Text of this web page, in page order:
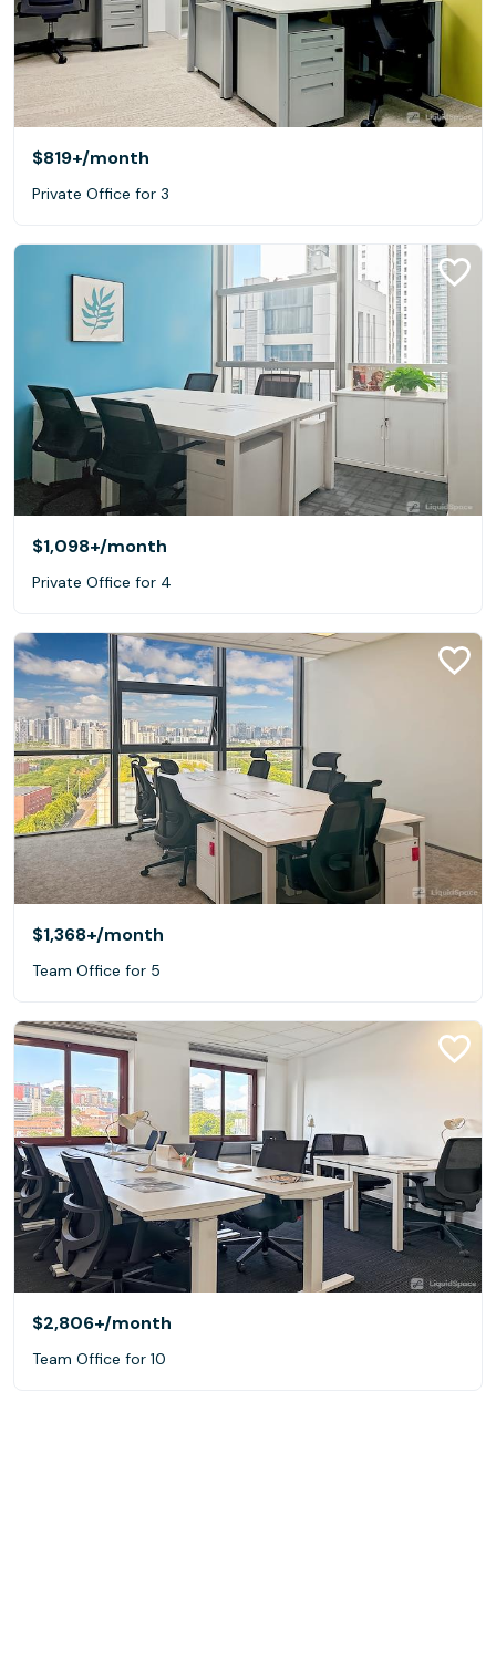
$819+/month
Private Office for 3
$1,098+/month
Private Office for 4
$1,368+/month
Team Office for 5
$2,806+/month
Team Office for 10